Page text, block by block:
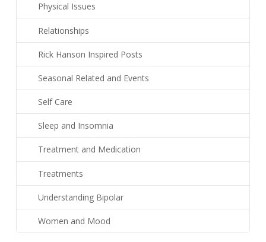
Physical Issues
Relationships
Rick Hanson Inspired Posts
Seasonal Related and Events
Self Care
Sleep and Insomnia
Treatment and Medication
Treatments
Understanding Bipolar
Women and Mood